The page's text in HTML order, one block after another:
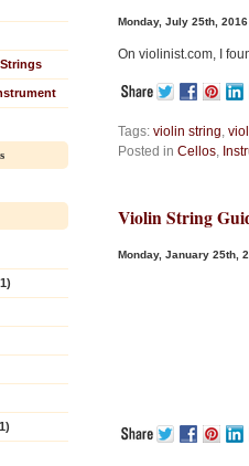
Monday, July 25th, 2016
On violinist.com, I
Tags: violin string,
Posted in Cellos,
Violin String
Monday, January 25th,